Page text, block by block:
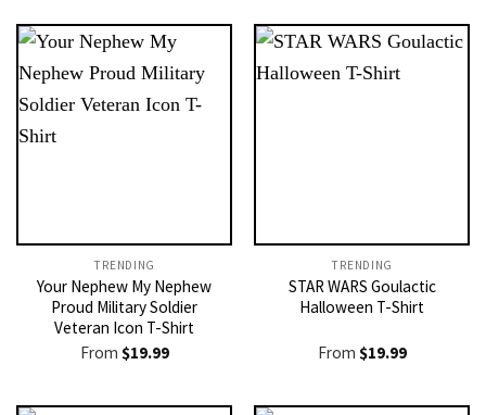
TRENDING
Your Nephew My Nephew
Proud Military Soldier
Veteran Icon T-Shirt
From $19.99
TRENDING
STAR WARS Goulactic
Halloween T-Shirt
From $19.99